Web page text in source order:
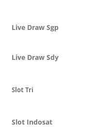
Live Draw Sgp
Live Draw Sdy
Slot Tri
Slot Indosat